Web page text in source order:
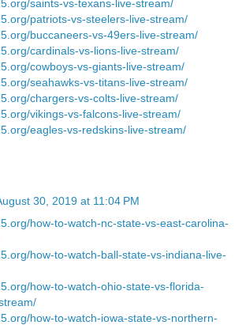
saints-vs-texans-live-stream/
patriots-vs-steelers-live-stream/
buccaneers-vs-49ers-live-stream/
cardinals-vs-lions-live-stream/
cowboys-vs-giants-live-stream/
seahawks-vs-titans-live-stream/
chargers-vs-colts-live-stream/
vikings-vs-falcons-live-stream/
eagles-vs-redskins-live-stream/
30, 2019 at 11:04 PM
how-to-watch-nc-state-vs-east-carolina-
how-to-watch-ball-state-vs-indiana-live-
how-to-watch-ohio-state-vs-florida-
how-to-watch-iowa-state-vs-northern-